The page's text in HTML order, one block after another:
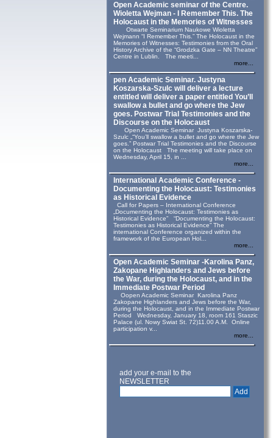
Open Academic seminar of the Centre.
Wioletta Wejman - I Remember This. The
Holocaust in the Memories of Witnesses
Otwarte Seminarium Naukowe Wioletta
Wejmann “I Remember This.” The Holocaust in the
Memories of Witnesses: Testimonies from the Oral
History Archive of the “Grodzka Gate – NN Theatre”
Centre in Lublin. The meeti...
more...
pen Academic Seminar. Justyna
Koszarska-Szulc will deliver a lecture
entitled will deliver a paper entitled You’ll
swallow a bullet and go where the Jew
goes. Postwar Trial Testimonies and the
Discourse on the Holocaust
Open Academic Seminar Justyna Koszarska-
Szulc „“You’ll swallow a bullet and go where the Jew
goes.” Postwar Trial Testimonies and the Discourse
on the Holocaust The meeting will take place on
Wednesday, April 15, in ...
more...
International Academic Conference -
Documenting the Holocaust: Testimonies
as Historical Evidence
Call for Papers – International Conference
„Documenting the Holocaust: Testimonies as
Historical Evidence” “Documenting the Holocaust:
Testimonies as Historical Evidence” The
international Conference organized within the
framework of the European Hol...
more...
Open Academic Seminar -Karolina Panz,
Zakopane Highlanders and Jews before
the War, during the Holocaust, and in the
Immediate Postwar Period
Oopen Academic Seminar Karolina Panz
Zakopane Highlanders and Jews before the War,
during the Holocaust, and in the Immediate Postwar
Period Wednesday, January 18, room 161 Staszic
Palace (ul. Nowy Swiat St. 72)11.00 A.M. Online
participation v...
more...
add your e-mail to the
NEWSLETTER